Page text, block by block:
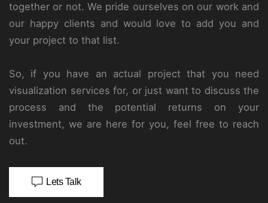
together or not. We pride ourselves on our work and
our happy clients and would love to add you and
your project to that list.
So, if you have an actual project that you need
visualization services for, or just want to discuss the
process and the potential returns on your
investment, we are here for you, feel free to reach
out.
Lets Talk